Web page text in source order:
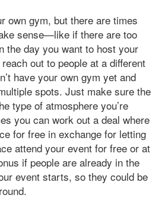
own gym, but there are times
sense—like if there are too
the day you want to host your
out to people at a different
have your own gym yet and
spots. Just make sure the
type of atmosphere you’re
you can work out a deal where
for free in exchange for letting
attend your event for free or at
if people are already in the
event starts, so they could be